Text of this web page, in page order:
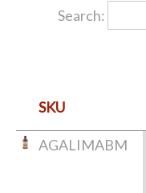
Search:
SKU
AGALIMABM